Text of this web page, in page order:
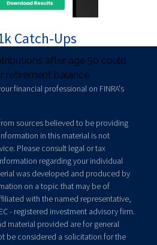
Catch-Ups
after age 50 could
retirement balance.
financial professional on FINRA's
sources believed to be providing
in this material is not
Please consult legal or tax
regarding your individual
was developed and produced by
on a topic that may be of
with the named representative,
- registered investment advisory firm.
material provided are for general
be considered a solicitation for the